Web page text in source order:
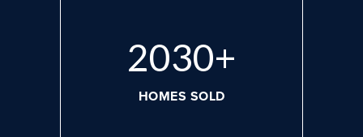
2765+
HOMES SOLD